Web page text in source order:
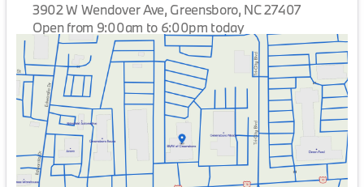
3902 W Wendover Ave, Greensboro, NC 27407
Open from 9:00am to 6:00pm today
Sunday
Closed
Monday
9:00am - 7:00pm
Tuesday
9:00am - 7:00pm
Wednesday
9:00am - 7:00pm
Thursday
9:00am - 7:00pm
Friday
9:00am - 7:00pm
Saturday
9:00am - 6:00pm